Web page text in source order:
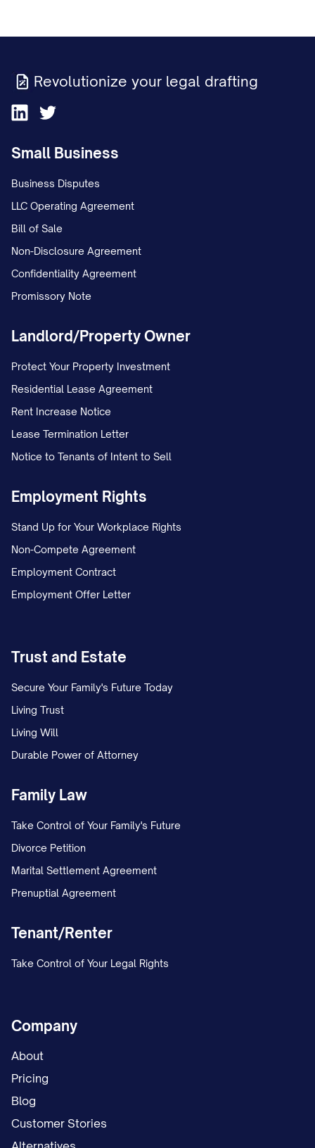
Revolutionize your legal drafting
Small Business
Business Disputes
LLC Operating Agreement
Bill of Sale
Non-Disclosure Agreement
Confidentiality Agreement
Promissory Note
Landlord/Property Owner
Protect Your Property Investment
Residential Lease Agreement
Rent Increase Notice
Lease Termination Letter
Notice to Tenants of Intent to Sell
Employment Rights
Stand Up for Your Workplace Rights
Non-Compete Agreement
Employment Contract
Employment Offer Letter
Trust and Estate
Secure Your Family's Future Today
Living Trust
Living Will
Durable Power of Attorney
Family Law
Take Control of Your Family's Future
Divorce Petition
Marital Settlement Agreement
Prenuptial Agreement
Tenant/Renter
Take Control of Your Legal Rights
Company
About
Pricing
Blog
Customer Stories